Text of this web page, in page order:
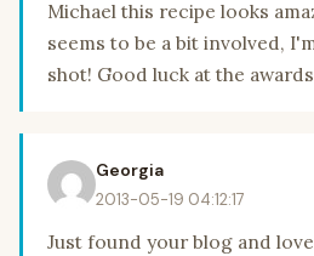
Michael this recipe looks
seems to be a bit involved,
shot! Good luck at the
Georgia
2013-05-19 04:12:17
Just found your blog and